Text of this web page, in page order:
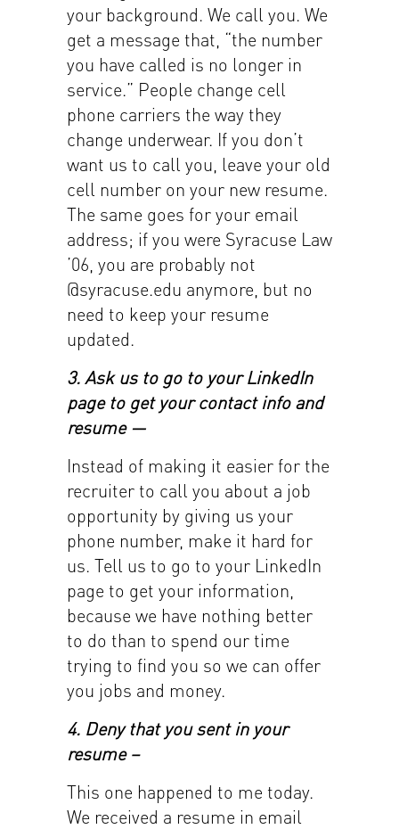
your background. We call you. We
get a message that, “the number
you have called is no longer in
service.” People change cell
phone carriers the way they
change underwear. If you don’t
want us to call you, leave your old
cell number on your new resume.
The same goes for your email
address; if you were Syracuse Law
’06, you are probably not
@syracuse.edu anymore, but no
need to keep your resume
updated.
3. Ask us to go to your LinkedIn
page to get your contact info and
resume —
Instead of making it easier for the
recruiter to call you about a job
opportunity by giving us your
phone number, make it hard for
us. Tell us to go to your LinkedIn
page to get your information,
because we have nothing better
to do than to spend our time
trying to find you so we can offer
you jobs and money.
4. Deny that you sent in your
resume –
This one happened to me today.
We received a resume in email